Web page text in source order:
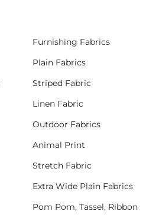
Furnishing Fabrics
Plain Fabrics
Striped Fabric
Linen Fabric
Outdoor Fabrics
Animal Print
Stretch Fabric
Extra Wide Plain Fabrics
Pom Pom, Tassel, Ribbon